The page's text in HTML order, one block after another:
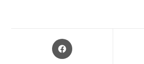
Opens
in